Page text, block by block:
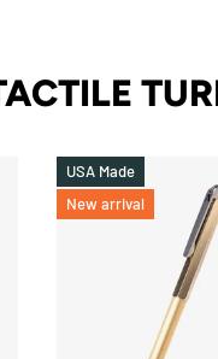
USA Made
New arrival